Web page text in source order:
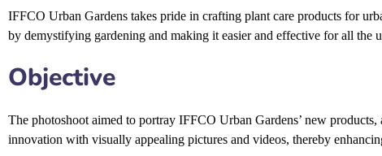
IFFCO Urban Gardens takes pride in crafting plant care products for
by demystifying gardening and making it easier and effective for all the
Objective
The photoshoot aimed to portray IFFCO Urban Gardens’ new
innovation with visually appealing pictures and videos, thereby